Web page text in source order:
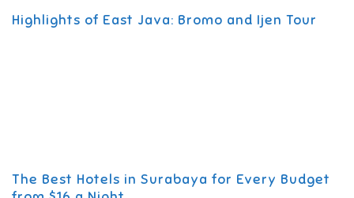
Highlights of East Java: Bromo and Ijen Tour
The Best Hotels in Surabaya for Every Budget